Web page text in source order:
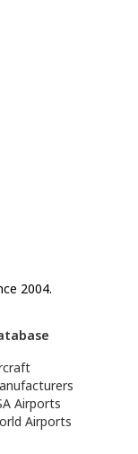
2004.
Airports
Airports